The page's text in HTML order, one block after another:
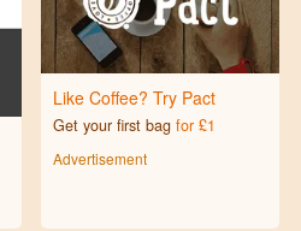
Like Coffee? Try Pact
Get your first bag for £1
Advertisement